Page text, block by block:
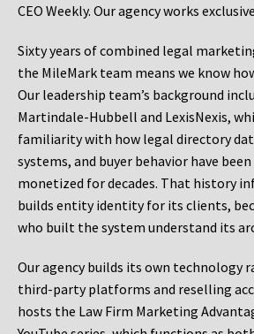
CEO Weekly. Our agency works
Sixty years of combined legal
the MileMark team means we know
Our leadership team’s background
Martindale-Hubbell and LexisNexis,
familiarity with how legal directory
systems, and buyer behavior have
monetized for decades. That history
builds entity identity for its clients,
who built the system understand its
Our agency builds its own technology
third-party platforms and reselling
hosts the Law Firm Marketing